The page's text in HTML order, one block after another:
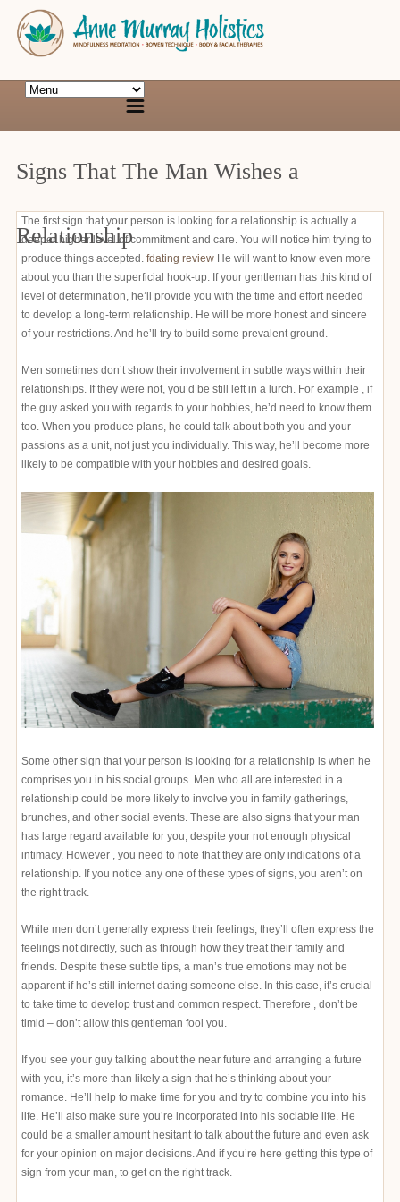
Signs That The Man Wishes a
Relationship
The first sign that your person is looking for a relationship is actually a
deeper higher level of commitment and care. You will notice him trying to
produce things accepted. fdating review He will want to know even more
about you than the superficial hook-up. If your gentleman has this kind of
level of determination, he’ll provide you with the time and effort needed
to develop a long-term relationship. He will be more honest and sincere
of your restrictions. And he’ll try to build some prevalent ground.
Men sometimes don’t show their involvement in subtle ways within their
relationships. If they were not, you’d be still left in a lurch. For example , if
the guy asked you with regards to your hobbies, he’d need to know them
too. When you produce plans, he could talk about both you and your
passions as a unit, not just you individually. This way, he’ll become more
likely to be compatible with your hobbies and desired goals.
Some other sign that your person is looking for a relationship is when he
comprises you in his social groups. Men who all are interested in a
relationship could be more likely to involve you in family gatherings,
brunches, and other social events. These are also signs that your man
has large regard available for you, despite your not enough physical
intimacy. However , you need to note that they are only indications of a
relationship. If you notice any one of these types of signs, you aren’t on
the right track.
While men don’t generally express their feelings, they’ll often express the
feelings not directly, such as through how they treat their family and
friends. Despite these subtle tips, a man’s true emotions may not be
apparent if he’s still internet dating someone else. In this case, it’s crucial
to take time to develop trust and common respect. Therefore , don’t be
timid – don’t allow this gentleman fool you.
If you see your guy talking about the near future and arranging a future
with you, it’s more than likely a sign that he’s thinking about your
romance. He’ll help to make time for you and try to combine you into his
life. He’ll also make sure you’re incorporated into his sociable life. He
could be a smaller amount hesitant to talk about the future and even ask
for your opinion on major decisions. And if you’re here getting this type of
sign from your man, to get on the right track.